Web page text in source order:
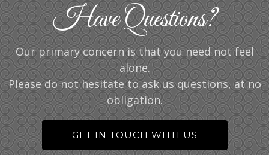
Have Questions?
Our primary concern is that you need not feel
alone.
Please do not hesitate to ask us questions, at no
obligation.
GET IN TOUCH WITH US